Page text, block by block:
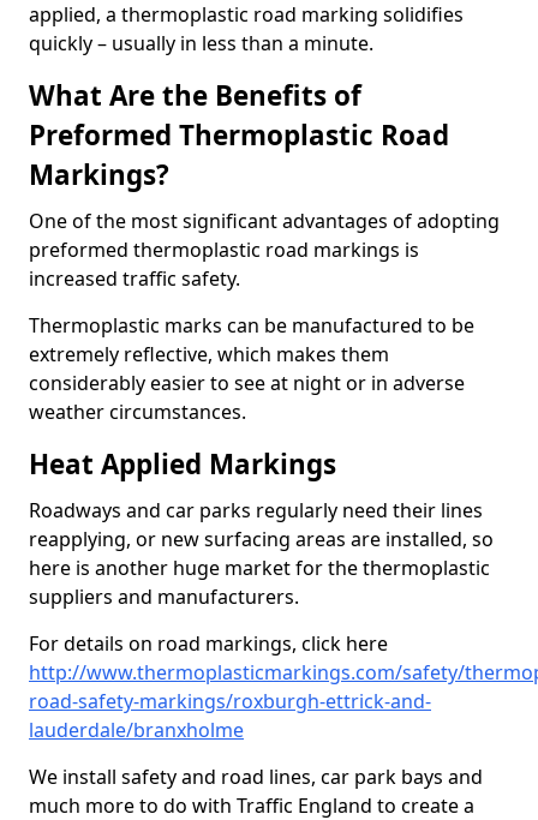
applied, a thermoplastic road marking solidifies
quickly – usually in less than a minute.
What Are the Benefits of
Preformed Thermoplastic Road
Markings?
One of the most significant advantages of adopting
preformed thermoplastic road markings is
increased traffic safety.
Thermoplastic marks can be manufactured to be
extremely reflective, which makes them
considerably easier to see at night or in adverse
weather circumstances.
Heat Applied Markings
Roadways and car parks regularly need their lines
reapplying, or new surfacing areas are installed, so
here is another huge market for the thermoplastic
suppliers and manufacturers.
For details on road markings, click here
http://www.thermoplasticmarkings.com/safety/
road-safety-markings/roxburgh-ettrick-and-
lauderdale/branxholme
We install safety and road lines, car park bays and
much more to do with Traffic England to create a